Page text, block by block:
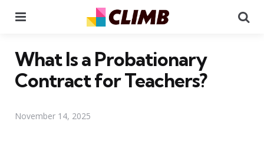
What Is a Probationary
Contract for Teachers?
November 14, 2025